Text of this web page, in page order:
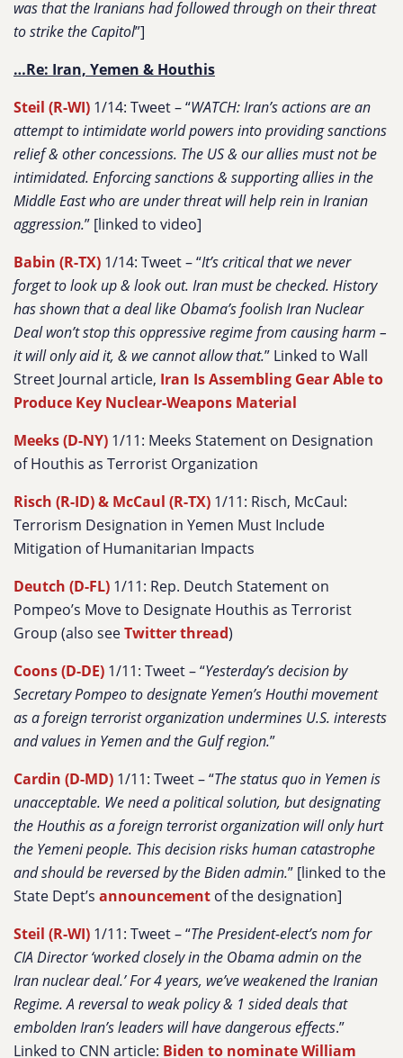
was that the Iranians had followed through on their threat
to strike the Capitol”]
…Re: Iran, Yemen & Houthis
Steil (R-WI) 1/14: Tweet – “WATCH: Iran’s actions are an
attempt to intimidate world powers into providing sanctions
relief & other concessions. The US & our allies must not be
intimidated. Enforcing sanctions & supporting allies in the
Middle East who are under threat will help rein in Iranian
aggression.” [linked to video]
Babin (R-TX) 1/14: Tweet – “It’s critical that we never
forget to look up & look out. Iran must be checked. History
has shown that a deal like Obama’s foolish Iran Nuclear
Deal won’t stop this oppressive regime from causing harm –
it will only aid it, & we cannot allow that.” Linked to Wall
Street Journal article, Iran Is Assembling Gear Able to
Produce Key Nuclear-Weapons Material
Meeks (D-NY) 1/11: Meeks Statement on Designation
of Houthis as Terrorist Organization
Risch (R-ID) & McCaul (R-TX) 1/11: Risch, McCaul:
Terrorism Designation in Yemen Must Include
Mitigation of Humanitarian Impacts
Deutch (D-FL) 1/11: Rep. Deutch Statement on
Pompeo’s Move to Designate Houthis as Terrorist
Group (also seeTwitter thread)
Coons (D-DE) 1/11: Tweet – “Yesterday’s decision by
Secretary Pompeo to designate Yemen’s Houthi movement
as a foreign terrorist organization undermines U.S. interests
and values in Yemen and the Gulf region.”
Cardin (D-MD) 1/11: Tweet – “The status quo in Yemen is
unacceptable. We need a political solution, but designating
the Houthis as a foreign terrorist organization will only hurt
the Yemeni people. This decision risks human catastrophe
and should be reversed by the Biden admin.” [linked to the
State Dept’s announcement of the designation]
Steil (R-WI) 1/11: Tweet – “The President-elect’s nom for
CIA Director ‘worked closely in the Obama admin on the
Iran nuclear deal.’ For 4 years, we’ve weakened the Iranian
Regime. A reversal to weak policy & 1 sided deals that
embolden Iran’s leaders will have dangerous effects.”
Linked to CNN article: Biden to nominate William